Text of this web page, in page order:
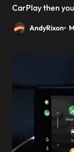
CarPlay then
AndyRixon